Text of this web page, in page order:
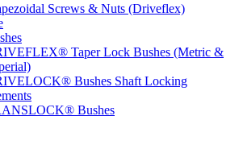
Screws & Nuts (Driveflex)
Taper Lock Bushes (Metric &
Bushes Shaft Locking
Bushes